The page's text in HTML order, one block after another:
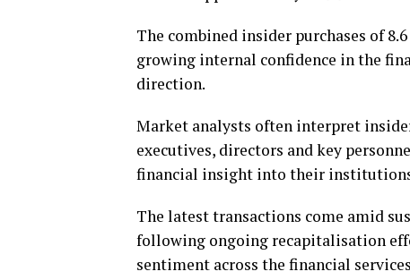
The combined insider purchases of
growing internal confidence in the
direction.
Market analysts often interpret
executives, directors and key
financial insight into their
The latest transactions come amid
following ongoing recapitalisation
sentiment across the financial